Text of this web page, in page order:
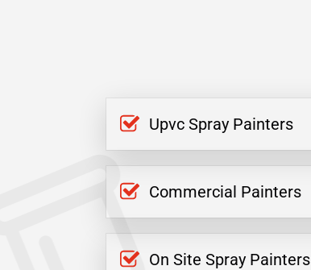
Upvc Spray Painters
Commercial Painters
On Site Spray Painters